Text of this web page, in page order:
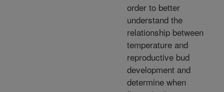
order to better
understand the
relationship between
temperature and
reproductive bud
development and
determine when